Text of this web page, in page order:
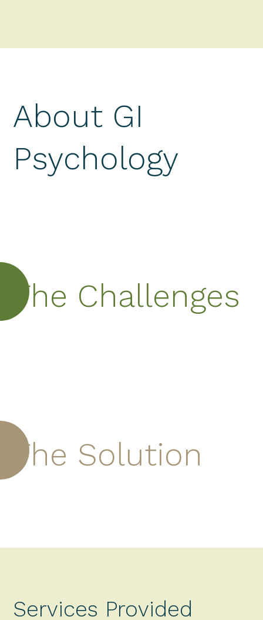
About GI
Psychology
The Challenges
The Solution
Services Provided